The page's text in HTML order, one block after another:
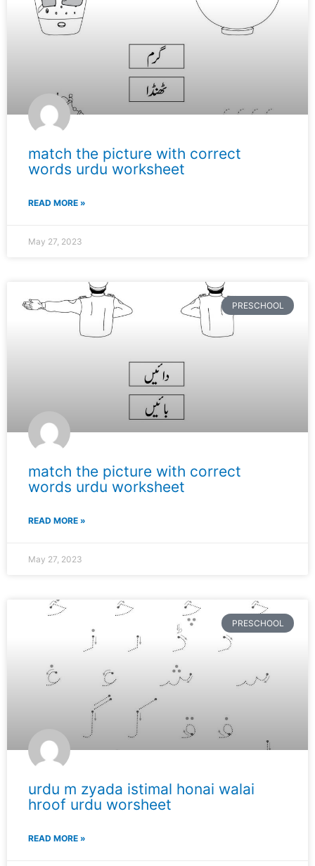
match the picture with correct
words urdu worksheet
READ MORE »
May 27, 2023
PRESCHOOL
match the picture with correct
words urdu worksheet
READ MORE »
May 27, 2023
PRESCHOOL
urdu m zyada istimal honai walai
hroof urdu worsheet
READ MORE »